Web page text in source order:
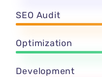
SEO Audit
Optimization
Development